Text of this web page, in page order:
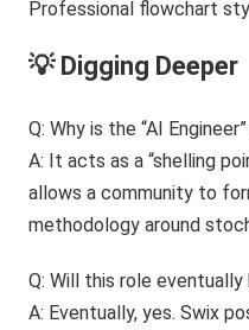
💡 Digging Deeper
Q: Why is the “AI
A: It acts as a “shelling
allows a community to
methodology around
Q: Will this role
A: Eventually, yes. Swix